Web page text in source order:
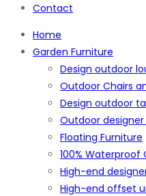
Contact
Home
Garden Furniture
Design outdoor
Outdoor Chairs
Design outdoor
Outdoor
Floating Furniture
100%
High-end
High-end offset